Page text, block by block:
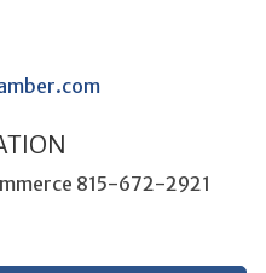
815-672-2921